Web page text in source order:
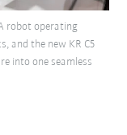
robot operating
and the new KR C5
into one seamless